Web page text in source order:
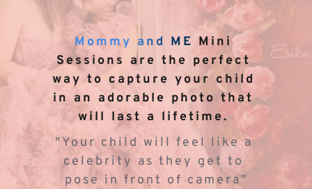
Mommy and ME Mini
Sessions are the perfect
way to capture your child
in an adorable photo that
will last a lifetime.
"Your child will feel like a
celebrity as they get to
pose in front of camera"